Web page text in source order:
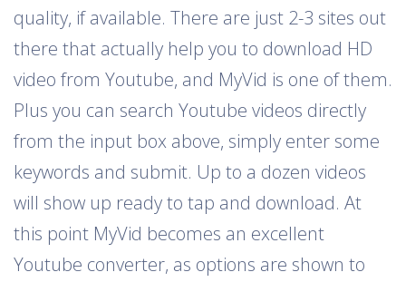
quality, if available. There are just 2-3 sites out
there that actually help you to download HD
video from Youtube, and MyVid is one of them.
Plus you can search Youtube videos directly
from the input box above, simply enter some
keywords and submit. Up to a dozen videos
will show up ready to tap and download. At
this point MyVid becomes an excellent
Youtube converter, as options are shown to